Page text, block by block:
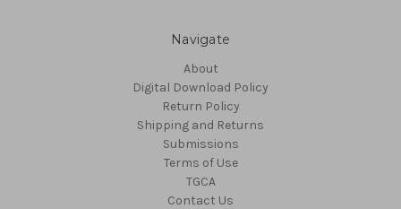
Navigate
About
Digital Download Policy
Return Policy
Shipping and Returns
Submissions
Terms of Use
TGCA
Contact Us